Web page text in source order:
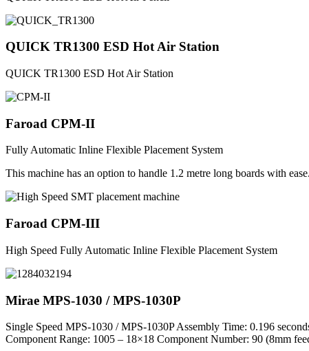
QUICK TR1300 ESD Hot Air Station
QUICK TR1300 ESD Hot Air Station
Faroad CPM-II
Fully Automatic Inline Flexible Placement System
This machine has an option to handle 1.2 metre long boards with
Faroad CPM-III
High Speed Fully Automatic Inline Flexible Placement System
Mirae MPS-1030 / MPS-1030P
Single Speed MPS-1030 / MPS-1030P Assembly Time: 0.196
Component Range: 1005 – 18×18 Component Number: 90 (8mm